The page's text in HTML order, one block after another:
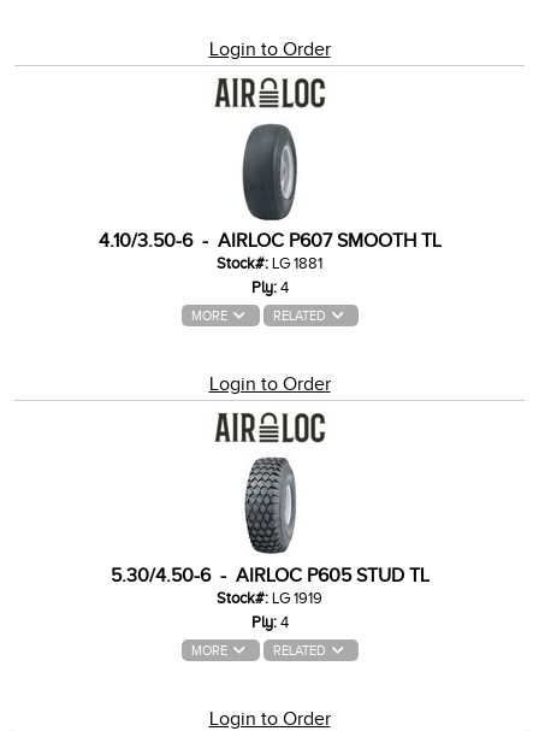
Login to Order
4.10/3.50-6 - AIRLOC P607 SMOOTH TL
Stock#: LG 1881
Ply: 4
MORE RELATED
Login to Order
5.30/4.50-6 - AIRLOC P605 STUD TL
Stock#: LG 1919
Ply: 4
MORE RELATED
Login to Order